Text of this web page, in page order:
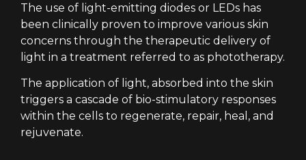
The use of light-emitting diodes or LEDs has
been clinically proven to improve various skin
concerns through the therapeutic delivery of
light in a treatment referred to as phototherapy.
The application of light, absorbed into the skin
triggers a cascade of bio-stimulatory responses
within the cells to regenerate, repair, heal, and
rejuvenate.